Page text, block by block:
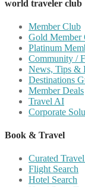
world traveler club
Member Club
Gold Member
Platinum
Community /
News, Tips &
Destinations
Member Deals
Travel AI
Corporate
Book & Travel
Curated
Flight Search
Hotel Search